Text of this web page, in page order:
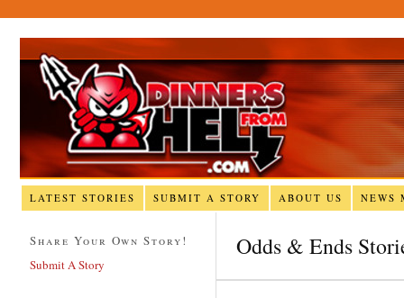
LATEST STORIES SUBMIT A STORY ABOUT US NEWS
Odds & Ends
Share Your Own Story!
Submit A Story